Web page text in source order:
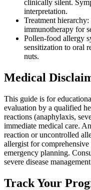
clinically silent.
interpretation.
Treatment
immunotherapy for
Pollen-food allergy
sensitization to oral
nuts.
Medical
This guide is for
evaluation by a qualified
reactions (anaphylaxis,
immediate medical care.
reaction or uncontrolled
allergist for
emergency planning.
severe disease
Track Your